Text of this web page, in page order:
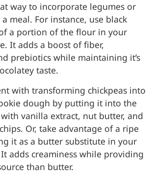
way to incorporate legumes or
meal. For instance, use black
a portion of the flour in your
It adds a boost of fiber,
prebiotics while maintaining it’s
taste.
with transforming chickpeas into
dough by putting it into the
vanilla extract, nut butter, and
Or, take advantage of a ripe
it as a butter substitute in your
adds creaminess while providing
than butter.